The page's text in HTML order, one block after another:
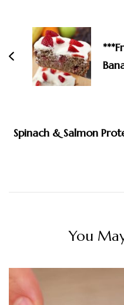
Navigation
Spinach & Salmon
You